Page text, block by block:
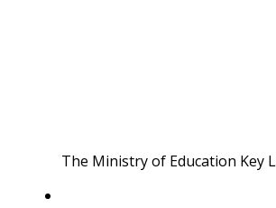
The Ministry of Education Key